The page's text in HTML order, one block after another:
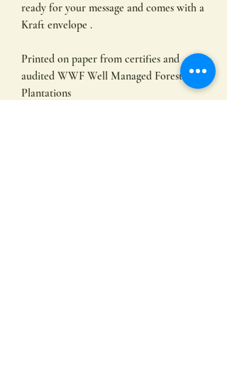
ready for your message and comes with a
Kraft envelope .
Printed on paper from certifies and
audited WWF Well Managed Forest
Plantations